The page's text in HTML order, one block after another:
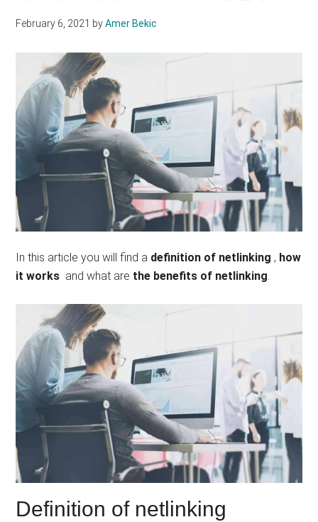
February 6, 2021 byAmer Bekic
In this article you will find a definition of netlinking , how
it works and what are the benefits of netlinking.
Definition of netlinking